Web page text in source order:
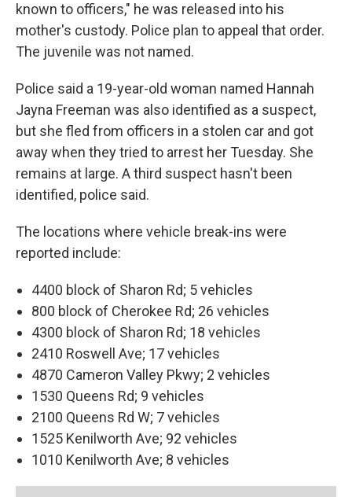
known to officers," he was released into his
mother's custody. Police plan to appeal that order.
The juvenile was not named.
Police said a 19-year-old woman named Hannah
Jayna Freeman was also identified as a suspect,
but she fled from officers in a stolen car and got
away when they tried to arrest her Tuesday. She
remains at large. A third suspect hasn't been
identified, police said.
The locations where vehicle break-ins were
reported include:
4400 block of Sharon Rd; 5 vehicles
800 block of Cherokee Rd; 26 vehicles
4300 block of Sharon Rd; 18 vehicles
2410 Roswell Ave; 17 vehicles
4870 Cameron Valley Pkwy; 2 vehicles
1530 Queens Rd; 9 vehicles
2100 Queens Rd W; 7 vehicles
1525 Kenilworth Ave; 92 vehicles
1010 Kenilworth Ave; 8 vehicles